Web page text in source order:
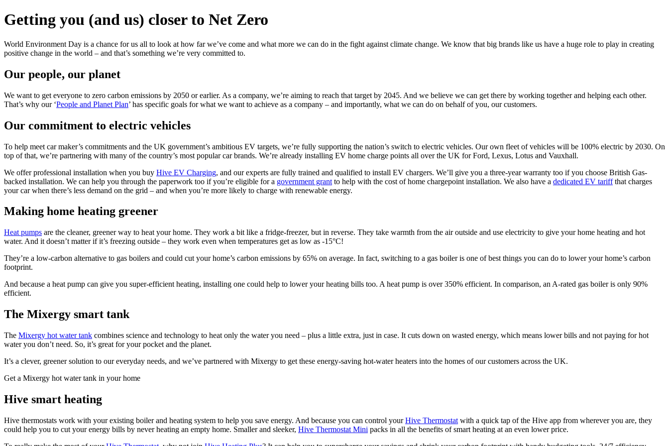
Getting you (and us) closer to Net Zero
World Environment Day is a chance for us all to look at how far we’ve come and what more we can do in the fight against climate change. We know that big brands like us have a huge role to play in creating
positive change in the world – and that’s something we’re very committed to.
Our people, our planet
We want to get everyone to zero carbon emissions by 2050 or earlier. As a company, we’re aiming to reach that target by 2045. And we believe we can get there by working together and helping each other.
That’s why our ‘People and Planet Plan’ has specific goals for what we want to achieve as a company – and importantly, what we can do on behalf of you, our customers.
Our commitment to electric vehicles
To help meet car maker’s commitments and the UK government’s ambitious EV targets, we’re fully supporting the nation’s switch to electric vehicles. Our own fleet of vehicles will be 100% electric by 2030. On
top of that, we’re partnering with many of the country’s most popular car brands. We’re already installing EV home charge points all over the UK for Ford, Lexus, Lotus and Vauxhall.
We offer professional installation when you buy Hive EV Charging, and our experts are fully trained and qualified to install EV chargers. We’ll give you a three-year warranty too if you choose British Gas-
backed installation. We can help you through the paperwork too if you’re eligible for a government grant to help with the cost of home chargepoint installation. We also have a dedicated EV tariffthat charges
your car when there’s less demand on the grid – and when you’re more likely to charge with renewable energy.
Making home heating greener
Heat pumps are the cleaner, greener way to heat your home. They work a bit like a fridge-freezer, but in reverse. They take warmth from the air outside and use electricity to give your home heating and hot
water. And it doesn’t matter if it’s freezing outside – they work even when temperatures get as low as -15°C!
They’re a low-carbon alternative to gas boilers and could cut your home’s carbon emissions by 65% on average. In fact, switching to a gas boiler is one of best things you can do to lower your home’s carbon
footprint.
And because a heat pump can give you super-efficient heating, installing one could help to lower your heating bills too. A heat pump is over 350% efficient. In comparison, an A-rated gas boiler is only 90%
efficient.
The Mixergy smart tank
The Mixergy hot water tank combines science and technology to heat only the water you need – plus a little extra, just in case. It cuts down on wasted energy, which means lower bills and not paying for hot
water you don’t need. So, it’s great for your pocket and the planet.
It’s a clever, greener solution to our everyday needs, and we’ve partnered with Mixergy to get these energy-saving hot-water heaters into the homes of our customers across the UK.
Get a Mixergy hot water tank in your home
Hive smart heating
Hive thermostats work with your existing boiler and heating system to help you save energy. And because you can control yourHive Thermostat with a quick tap of the Hive app from wherever you are, they
could help you to cut your energy bills by never heating an empty home. Smaller and sleeker, Hive Thermostat Mini packs in all the benefits of smart heating at an even lower price.